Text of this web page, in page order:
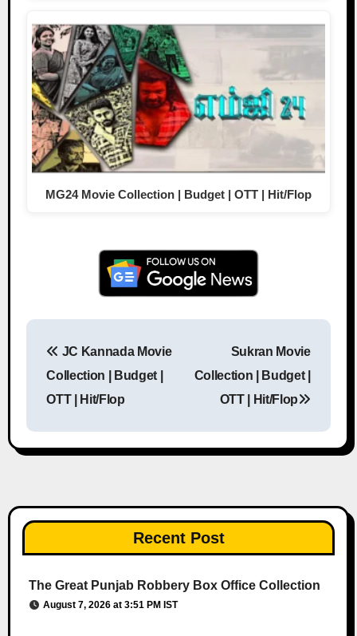
MG24 Movie Collection | Budget | OTT | Hit/Flop
JC Kannada Movie
Collection | Budget |
OTT | Hit/Flop
Sukran Movie
Collection | Budget |
OTT | Hit/Flop
Recent Post
The Great Punjab Robbery Box Office Collection
August 7, 2026 at 3:51 PM IST